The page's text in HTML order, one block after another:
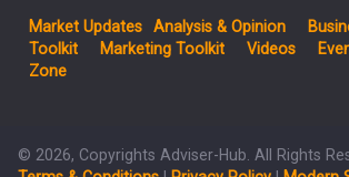
FIDELITY ADVISER
Inflation JEN FORD ARCHIE HART
Market Updates Analysis & Opinion
Toolkit
Marketing Toolkit Videos
Zone
© 2026, Copyrights Adviser-Hub. All Rights